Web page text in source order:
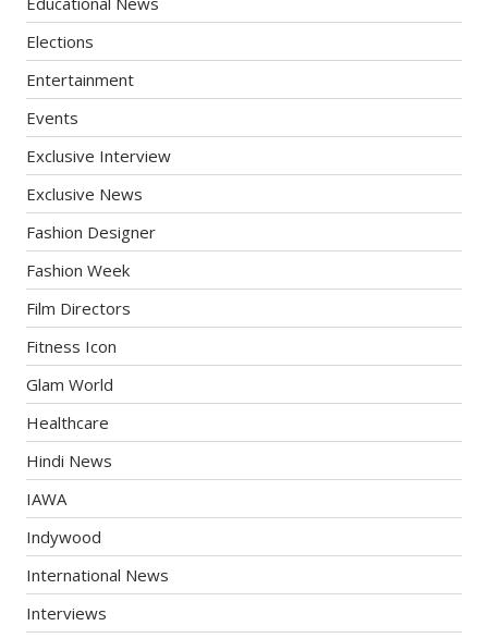
Elections
Entertainment
Events
Exclusive Interview
Exclusive News
Fashion Designer
Fashion Week
Film Directors
Fitness Icon
Glam World
Healthcare
Hindi News
IAWA
Indywood
International News
Interviews